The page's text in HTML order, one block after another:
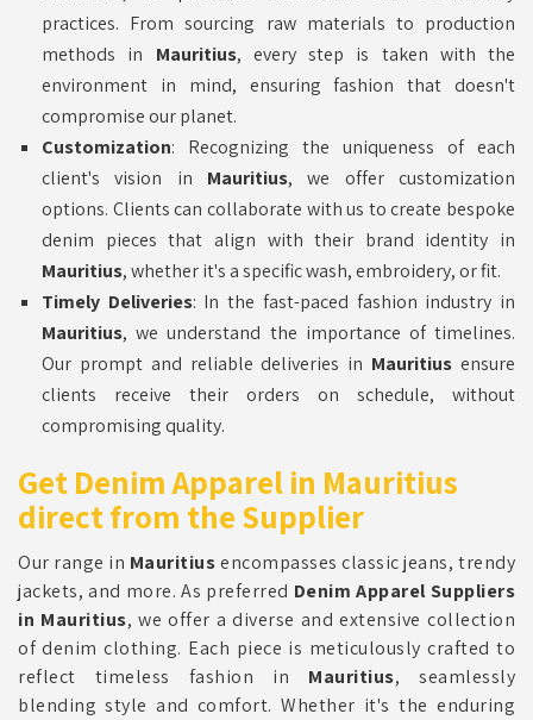
practices. From sourcing raw materials to production
methods in Mauritius, every step is taken with the
environment in mind, ensuring fashion that doesn't
compromise our planet.
Customization: Recognizing the uniqueness of each
client's vision in Mauritius, we offer customization
options. Clients can collaborate with us to create bespoke
denim pieces that align with their brand identity in
Mauritius, whether it's a specific wash, embroidery, or fit.
Timely Deliveries: In the fast-paced fashion industry in
Mauritius, we understand the importance of timelines.
Our prompt and reliable deliveries in Mauritius ensure
clients receive their orders on schedule, without
compromising quality.
Get Denim Apparel in Mauritius
direct from the Supplier
Our range in Mauritiusencompasses classic jeans, trendy
jackets, and more. As preferred Denim Apparel Suppliers
in Mauritius, we offer a diverse and extensive collection
of denim clothing. Each piece is meticulously crafted to
reflect timeless fashion in Mauritius, seamlessly
blending style and comfort. Whether it's the enduring